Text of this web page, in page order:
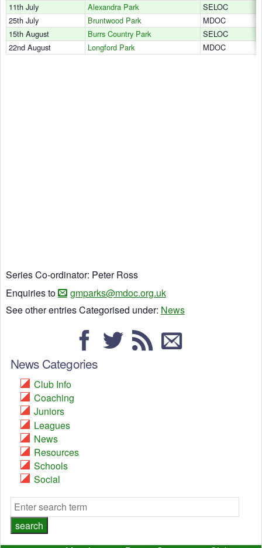
11th July
Alexandra Park
SELOC
25th July
Bruntwood Park
MDOC
15th August
Burrs Country Park
SELOC
22nd August
Longford Park MDOC
Series Co-ordinator: Peter Ross
Enquiries to
gmparks@mdoc.org.uk
See other entries Categorised under: News
News Categories
Club Info
Coaching
Juniors
Leagues
News
Resources
Schools
Social